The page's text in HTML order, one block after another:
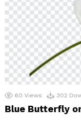
60 Views 302
Blue Butterfly